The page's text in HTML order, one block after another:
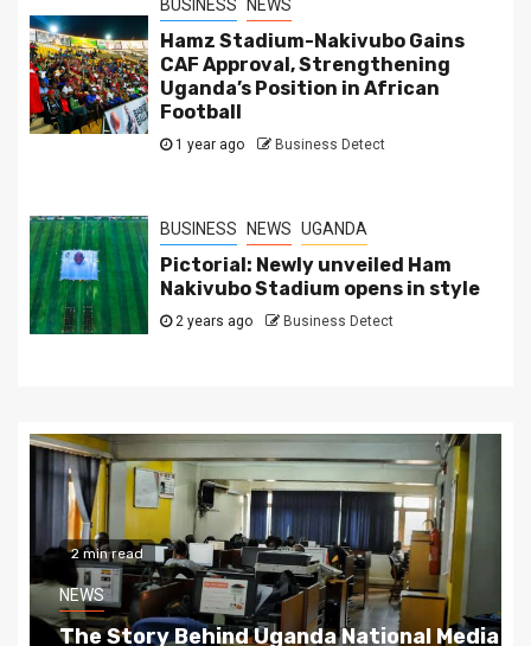
BUSINESS NEWS
Hamz Stadium-Nakivubo Gains
CAF Approval, Strengthening
Uganda’s Position in African
Football
1 year ago Business Detect
BUSINESS NEWS UGANDA
Pictorial: Newly unveiled Ham
Nakivubo Stadium opens in style
2 years ago Business Detect
2 min read
NEWS
The Story Behind Uganda National Media